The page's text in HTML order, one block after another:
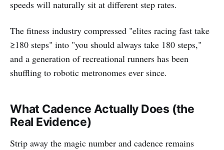
speeds will naturally sit at different step rates.
The fitness industry compressed "elites racing fast take
≥180 steps" into "you should always take 180 steps,"
and a generation of recreational runners has been
shuffling to robotic metronomes ever since.
What Cadence Actually Does (the
Real Evidence)
Strip away the magic number and cadence remains